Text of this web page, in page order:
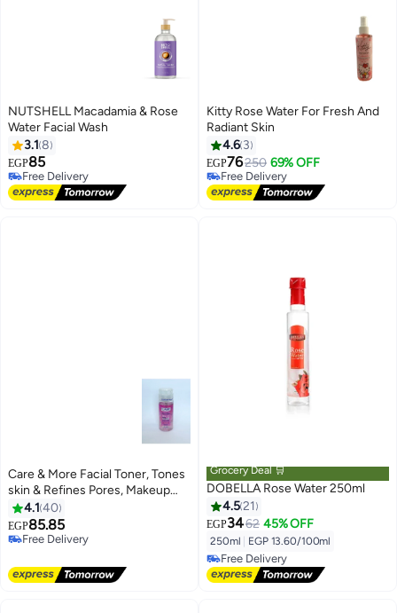
NUTSHELL Macadamia & Rose
Water Facial Wash
3.1 8
EGP85
Free Delivery
Free Delivery
Kitty Rose Water For Fresh And
Radiant Skin
4.6 3
EGP76250 69% OFF
Free Delivery
Selling out fast
Free Delivery
Care & More Facial Toner, Tones
skin & Refines Pores, Makeup
Remover, Rose Water
4.1 40
EGP85.85
Free Delivery
Grocery Deal 🛒
DOBELLA Rose Water 250ml
4.521
EGP3462 45% OFF
250ml EGP 13.60/100ml
Lowest price in 7 days
Free Delivery
10+ sold recently
Lowest price in 7 days